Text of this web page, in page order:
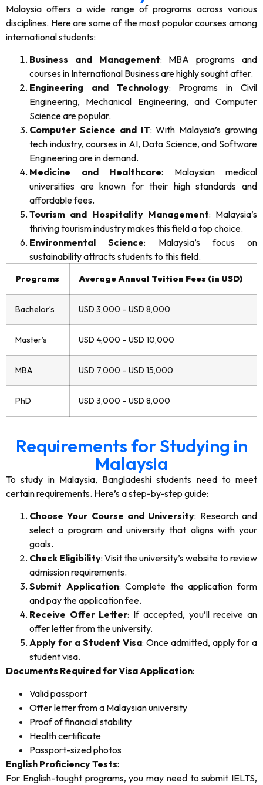
Malaysia offers a wide range of programs across various
disciplines. Here are some of the most popular courses among
international students:
Business and Management: MBA programs and
courses in International Business are highly sought after.
Engineering and Technology: Programs in Civil
Engineering, Mechanical Engineering, and Computer
Science are popular.
Computer Science and IT: With Malaysia’s growing
tech industry, courses in AI, Data Science, and Software
Engineering are in demand.
Medicine and Healthcare: Malaysian medical
universities are known for their high standards and
affordable fees.
Tourism and Hospitality Management: Malaysia’s
thriving tourism industry makes this field a top choice.
Environmental Science: Malaysia’s focus on
sustainability attracts students to this field.
Programs Average Annual Tuition Fees (in USD)
Bachelor’s USD 3,000 – USD 8,000
Master’s USD 4,000 – USD 10,000
MBA USD 7,000 – USD 15,000
PhD USD 3,000 – USD 8,000
Requirements for Studying in
Malaysia
To study in Malaysia, Bangladeshi students need to meet
certain requirements. Here’s a step-by-step guide:
Choose Your Course and University: Research and
select a program and university that aligns with your
goals.
Check Eligibility: Visit the university’s website to review
admission requirements.
Submit Application: Complete the application form
and pay the application fee.
Receive Offer Letter: If accepted, you’ll receive an
offer letter from the university.
Apply for a Student Visa: Once admitted, apply for a
student visa.
Documents Required for Visa Application:
Valid passport
Offer letter from a Malaysian university
Proof of financial stability
Health certificate
Passport-sized photos
English Proficiency Tests:
For English-taught programs, you may need to submit IELTS,